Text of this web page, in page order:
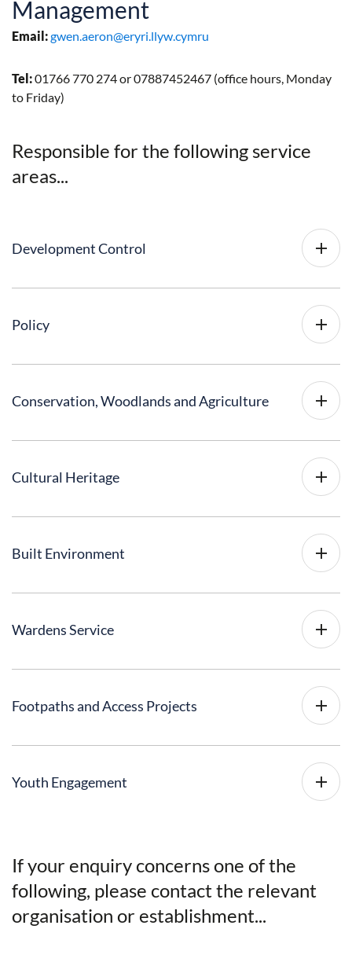
Management
Email:gwen.aeron@eryri.llyw.cymru
Tel:01766 770 274 or 07887452467 (office hours, Monday
to Friday)
Responsible for the following service
areas...
Development Control
Policy
Conservation, Woodlands and Agriculture
Cultural Heritage
Built Environment
Wardens Service
Footpaths and Access Projects
Youth Engagement
If your enquiry concerns one of the
following, please contact the relevant
organisation or establishment...